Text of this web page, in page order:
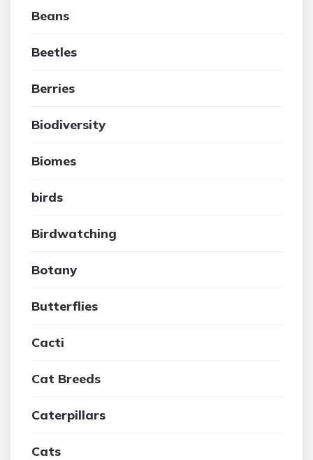
Beans
Beetles
Berries
Biodiversity
Biomes
birds
Birdwatching
Botany
Butterflies
Cacti
Cat Breeds
Caterpillars
Cats